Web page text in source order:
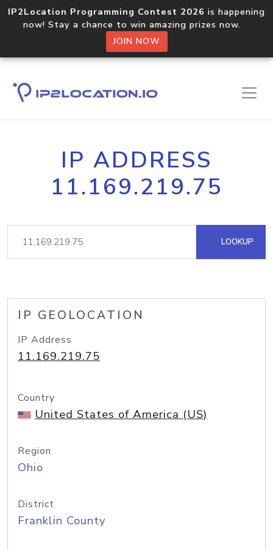
IP2Location Programming Contest 2026 is happening
now! Stay a chance to win amazing prizes now.
JOIN NOW
IP ADDRESS
11.169.219.75
LOOKUP
IP GEOLOCATION
IP Address
11.169.219.75
Country
United States of America (US)
Region
Ohio
District
Franklin County